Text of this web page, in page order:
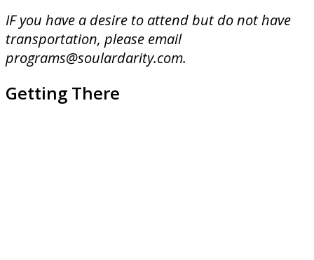
IF you have a desire to attend but do not have
transportation, please email
programs@soulardarity.com.
Getting There